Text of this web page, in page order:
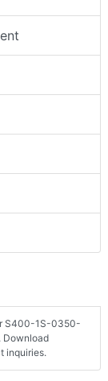
S400-1S-0350-
Download
inquiries.